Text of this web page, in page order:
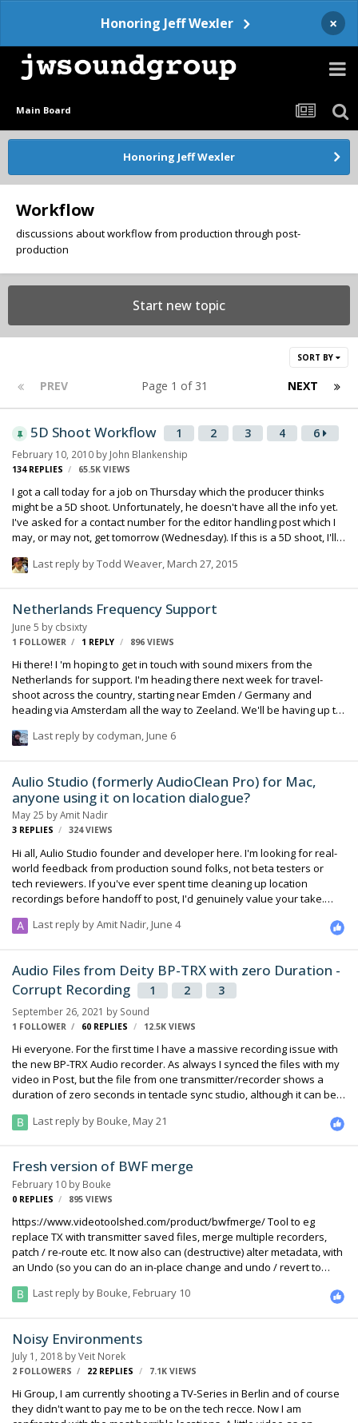
Honoring Jeff Wexler ×
Main Board
Honoring Jeff Wexler
Workflow
discussions about workflow from production through post-
production
Start new topic
SORT BY
PREV NEXT
Page 1 of 31
5D Shoot Workflow 1 2 3 4 6
February 10, 2010 by John Blankenship
134 REPLIES 65.5K VIEWS
I got a call today for a job on Thursday which the producer thinks
might be a 5D shoot. Unfortunately, he doesn't have all the info yet.
I've asked for a contact number for the editor handling post which I
may, or may not, get tomorrow (Wednesday). If this is a 5D shoot, I'll
What is the latest for this camera? Did they ever implement 23.98 or
input level adjusted on the camera? I figure a Sennheiser G2 with a
hot shoe mount would probably be a good …
Last reply byTodd Weaver, March 27, 2015
Netherlands Frequency Support
June 5 by cbsixty
1 FOLLOWER 1 REPLY 896 VIEWS
Hi there! I 'm hoping to get in touch with sound mixers from the
Netherlands for support. I'm heading there next week for travel-
shoot across the country, starting near Emden / Germany and
heading via Amsterdam all the way to Zeeland. We'll be having up to
project last month and had serious issues finding working
occured. Are there any fellow colleagues who can help me out with
information? Thanks a lot! Christ…
Last reply by codyman, June 6
Aulio Studio (formerly AudioClean Pro) for Mac,
anyone using it on location dialogue?
May 25 byAmit Nadir
3 REPLIES 324 VIEWS
Hi all, Aulio Studio founder and developer here. I'm looking for real-
world feedback from production sound folks, not beta testers or
tech reviewers. If you've ever spent time cleaning up location
recordings before handoff to post, I'd genuinely value your take.
uploads (matters for NDA work and spotty location connections)
myself for heavy lifting, but it felt like overkill for quick cleanup
passes on interview dailies. That's …
Last reply byAmit Nadir, June 4
Audio Files from Deity BP-TRX with zero Duration -
Corrupt Recording
1 2 3
September 26, 2021 by Sound
1 FOLLOWER 60 REPLIES 12.5K VIEWS
Hi everyone. For the first time I have a massive recording issue with
the new BP-TRX Audio recorder. As always I synced the files with my
video in Post, but the file from one transmitter/recorder shows a
duration of zero seconds in tentacle sync studio, although it can be
tentacle sync. In LTCconvert I cannot even import the file. File size on
Last reply by Bouke, May 21
Fresh version of BWF merge
February 10 by Bouke
0 REPLIES 895 VIEWS
https://www.videotoolshed.com/product/bwfmerge/ Tool to eg
replace TX with transmitter saved files, merge multiple recorders,
patch / re-route etc. It now also can (destructive) alter metadata, with
an Undo (so you can do an in-place change and undo / revert to
tracks. The images at the page are unrelated to the current version,Last reply by Bouke, February 10
Noisy Environments
July 1, 2018 byVeit Norek
2 FOLLOWERS 22 REPLIES 7.1K VIEWS
Hi Group, I am currently shooting a TV-Series in Berlin and of course
they didn't want to pay me to be on the tech recce. Now I am